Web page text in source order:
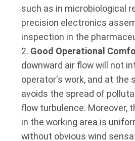
such as in microbiological
precision electronics
inspection in the
Good Operational
downward air flow will not
operator's work, and at the
avoids the spread of
flow turbulence. Moreover,
in the working area is
without obvious wind